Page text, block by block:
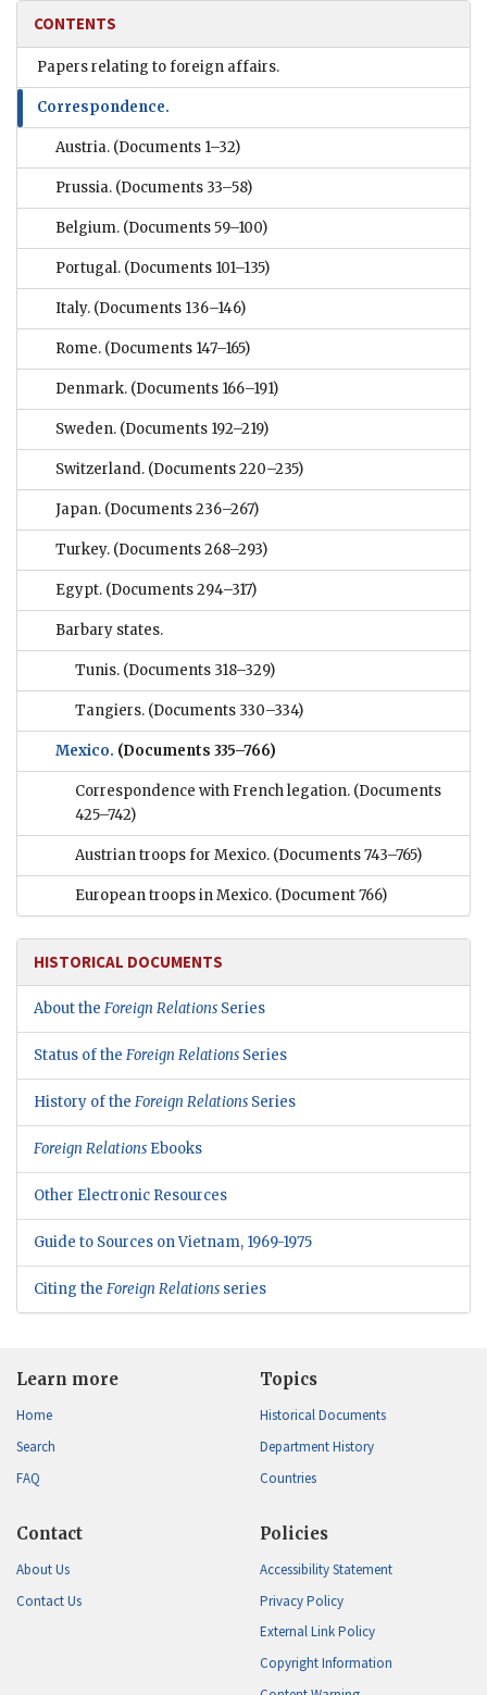
CONTENTS
Papers relating to foreign affairs.
Correspondence.
Austria. (Documents 1–32)
Prussia. (Documents 33–58)
Belgium. (Documents 59–100)
Portugal. (Documents 101–135)
Italy. (Documents 136–146)
Rome. (Documents 147–165)
Denmark. (Documents 166–191)
Sweden. (Documents 192–219)
Switzerland. (Documents 220–235)
Japan. (Documents 236–267)
Turkey. (Documents 268–293)
Egypt. (Documents 294–317)
Barbary states.
Tunis. (Documents 318–329)
Tangiers. (Documents 330–334)
Mexico. (Documents 335–766)
Correspondence with French legation. (Documents
425–742)
Austrian troops for Mexico. (Documents 743–765)
European troops in Mexico. (Document 766)
HISTORICAL DOCUMENTS
About the Foreign Relations Series
Status of the Foreign Relations Series
History of the Foreign Relations Series
Foreign Relations Ebooks
Other Electronic Resources
Guide to Sources on Vietnam, 1969-1975
Citing the Foreign Relations series
Learn more
Home
Search
FAQ
Topics
Historical Documents
Department History
Countries
Contact
About Us
Contact Us
Policies
Accessibility Statement
Privacy Policy
External Link Policy
Copyright Information